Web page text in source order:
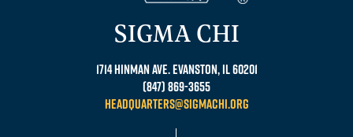
SIGMA CHI
1714 Hinman Ave. Evanston, IL 60201
(847) 869-3655
headquarters@sigmachi.org